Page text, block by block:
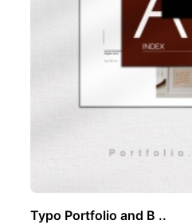
Typo Portfolio and B ..